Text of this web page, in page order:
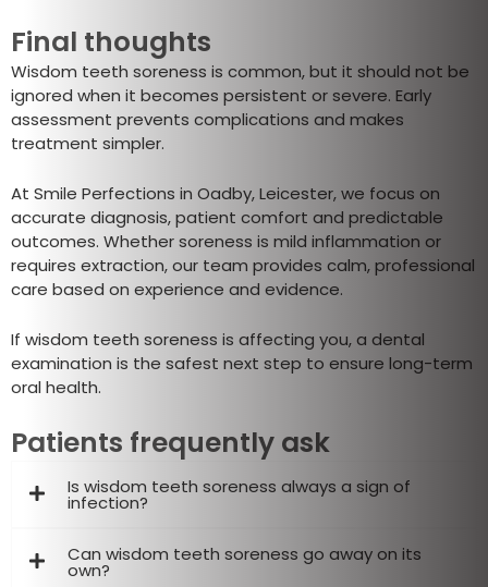
Final thoughts
Wisdom teeth soreness is common, but it should not be
ignored when it becomes persistent or severe. Early
assessment prevents complications and makes
treatment simpler.
At Smile Perfections in Oadby, Leicester, we focus on
accurate diagnosis, patient comfort and predictable
outcomes. Whether soreness is mild inflammation or
requires extraction, our team provides calm, professional
care based on experience and evidence.
If wisdom teeth soreness is affecting you, a dental
examination is the safest next step to ensure long-term
oral health.
Patients frequently ask
Is wisdom teeth soreness always a sign of
infection?
Can wisdom teeth soreness go away on its
own?